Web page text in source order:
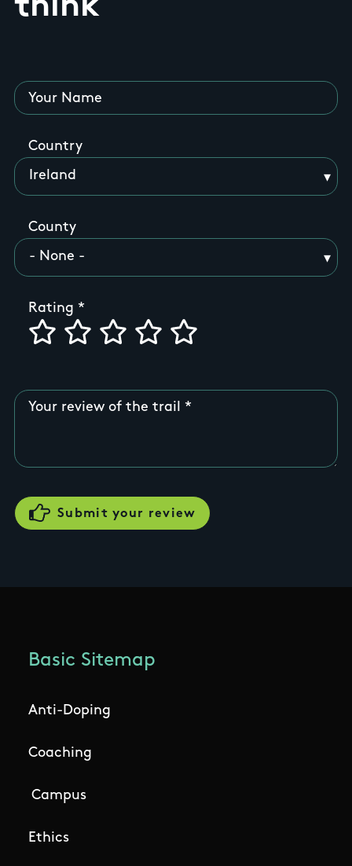
think
Your Name
Country
County
Rating
Your review of the trail
Basic Sitemap
Anti-Doping
Coaching
Campus
Ethics